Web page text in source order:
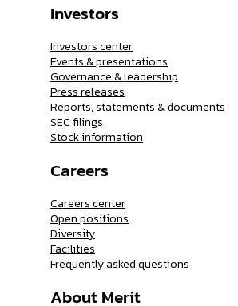
Investors
Investors center
Events & presentations
Governance & leadership
Press releases
Reports, statements & documents
SEC filings
Stock information
Careers
Careers center
Open positions
Diversity
Facilities
Frequently asked questions
About Merit